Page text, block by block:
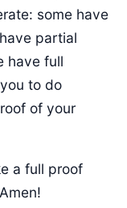
some have
partial
have full
to do
of your
a full proof